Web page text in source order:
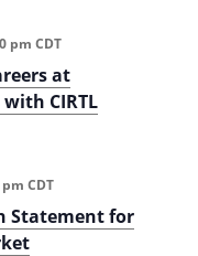
a
h
at
CIRTL
pm CDT
Statement for
pm CDT